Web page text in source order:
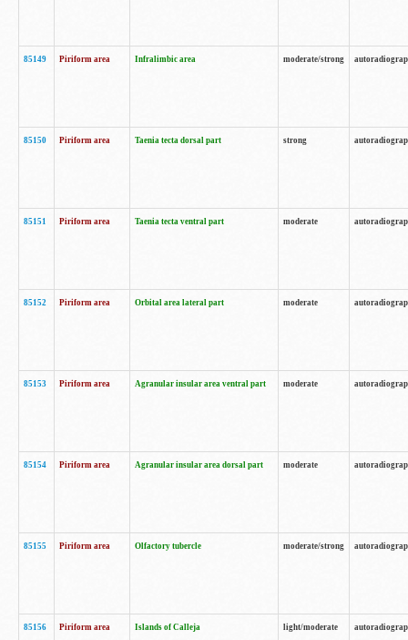
85149 Piriform area Infralimbic area moderate/strong
85150 Piriform area Taenia tecta dorsal part strong
85151 Piriform area Taenia tecta ventral part moderate
85152 Piriform area Orbital area lateral part moderate
85153 Piriform area Agranular insular area ventral part moderate
85154 Piriform area Agranular insular area dorsal part moderate
85155 Piriform area Olfactory tubercle moderate/strong
85156 Piriform area Islands of Calleja light/moderate